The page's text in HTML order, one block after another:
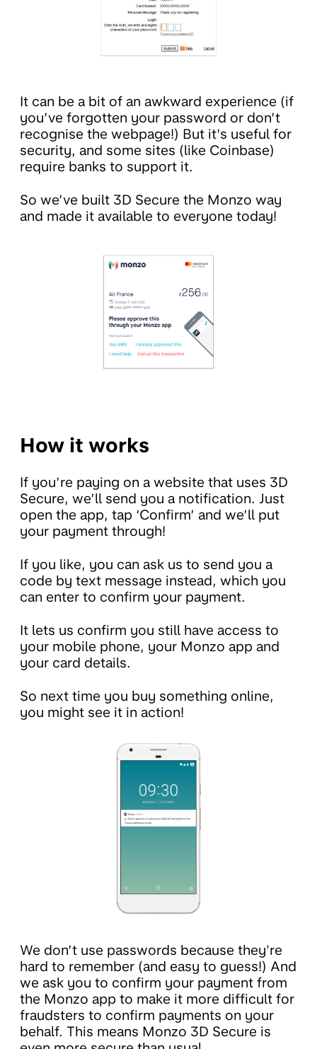
It can be a bit of an awkward experience (if
you’ve forgotten your password or don’t
recognise the webpage!) But it’s useful for
security, and some sites (like Coinbase)
require banks to support it.
So we’ve built 3D Secure the Monzo way
and made it available to everyone today!
How it works
If you’re paying on a website that uses 3D
Secure, we’ll send you a notification. Just
open the app, tap ‘Confirm’ and we’ll put
your payment through!
If you like, you can ask us to send you a
code by text message instead, which you
can enter to confirm your payment.
It lets us confirm you still have access to
your mobile phone, your Monzo app and
your card details.
So next time you buy something online,
you might see it in action!
We don’t use passwords because they're
hard to remember (and easy to guess!) And
we ask you to confirm your payment from
the Monzo app to make it more difficult for
fraudsters to confirm payments on your
behalf. This means Monzo 3D Secure is